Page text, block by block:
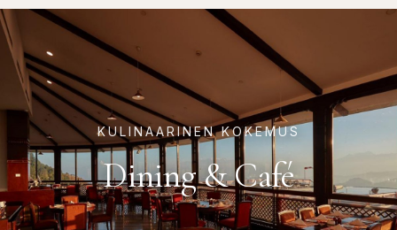
KULINAARINEN KOKEMUS
Dining & Café